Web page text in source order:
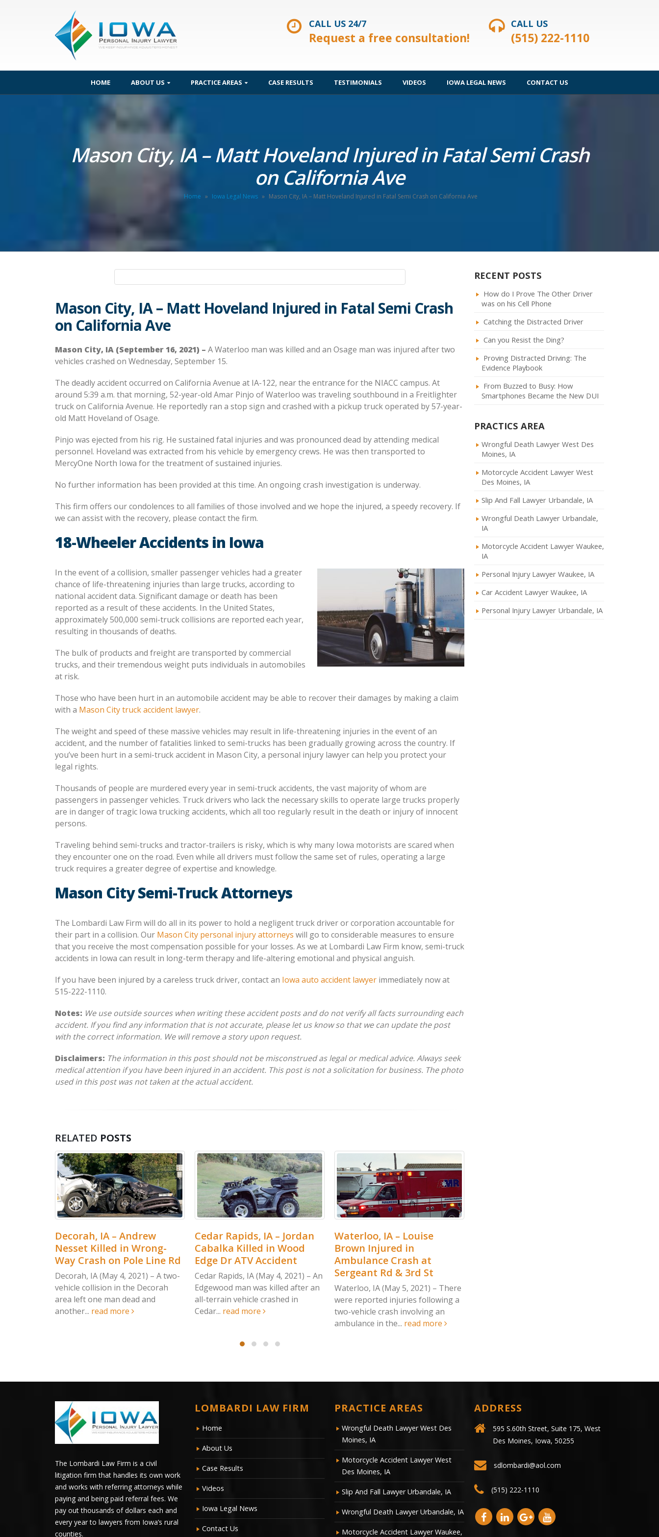
CALL US 24/7
Request a free consultation!
CALL US
(515) 222-1110
HOME ABOUT US PRACTICE AREAS CASE RESULTS TESTIMONIALS VIDEOS IOWA LEGAL NEWS CONTACT US
Mason City, IA – Matt Hoveland Injured in Fatal Semi Crash
on California Ave
Home » Iowa Legal News » Mason City, IA – Matt Hoveland Injured in Fatal Semi Crash on California Ave
Mason City, IA – Matt Hoveland Injured in Fatal Semi Crash
on California Ave
Mason City, IA (September 16, 2021) – A Waterloo man was killed and an Osage man was injured after two
vehicles crashed on Wednesday, September 15.
The deadly accident occurred on California Avenue at IA-122, near the entrance for the NIACC campus. At
around 5:39 a.m. that morning, 52-year-old Amar Pinjo of Waterloo was traveling southbound in a Freitlighter
truck on California Avenue. He reportedly ran a stop sign and crashed with a pickup truck operated by 57-year-
old Matt Hoveland of Osage.
Pinjo was ejected from his rig. He sustained fatal injuries and was pronounced dead by attending medical
personnel. Hoveland was extracted from his vehicle by emergency crews. He was then transported to
MercyOne North Iowa for the treatment of sustained injuries.
No further information has been provided at this time. An ongoing crash investigation is underway.
This firm offers our condolences to all families of those involved and we hope the injured, a speedy recovery. If
we can assist with the recovery, please contact the firm.
18-Wheeler Accidents in Iowa
In the event of a collision, smaller passenger vehicles had a greater
chance of life-threatening injuries than large trucks, according to
national accident data. Significant damage or death has been
reported as a result of these accidents. In the United States,
approximately 500,000 semi-truck collisions are reported each year,
resulting in thousands of deaths.
The bulk of products and freight are transported by commercial
trucks, and their tremendous weight puts individuals in automobiles
at risk.
Those who have been hurt in an automobile accident may be able to recover their damages by making a claim
with a Mason City truck accident lawyer.
The weight and speed of these massive vehicles may result in life-threatening injuries in the event of an
accident, and the number of fatalities linked to semi-trucks has been gradually growing across the country. If
you’ve been hurt in a semi-truck accident in Mason City, a personal injury lawyer can help you protect your
legal rights.
Thousands of people are murdered every year in semi-truck accidents, the vast majority of whom are
passengers in passenger vehicles. Truck drivers who lack the necessary skills to operate large trucks properly
are in danger of tragic Iowa trucking accidents, which all too regularly result in the death or injury of innocent
persons.
Traveling behind semi-trucks and tractor-trailers is risky, which is why many Iowa motorists are scared when
they encounter one on the road. Even while all drivers must follow the same set of rules, operating a large
truck requires a greater degree of expertise and knowledge.
Mason City Semi-Truck Attorneys
The Lombardi Law Firm will do all in its power to hold a negligent truck driver or corporation accountable for
their part in a collision. Our Mason City personal injury attorneys will go to considerable measures to ensure
that you receive the most compensation possible for your losses. As we at Lombardi Law Firm know, semi-truck
accidents in Iowa can result in long-term therapy and life-altering emotional and physical anguish.
If you have been injured by a careless truck driver, contact an Iowa auto accident lawyer immediately now at
515-222-1110.
Notes: We use outside sources when writing these accident posts and do not verify all facts surrounding each
accident. If you find any information that is not accurate, please let us know so that we can update the post
with the correct information. We will remove a story upon request.
Disclaimers: The information in this post should not be misconstrued as legal or medical advice. Always seek
medical attention if you have been injured in an accident. This post is not a solicitation for business. The photo
used in this post was not taken at the actual accident.
RELATED POSTS
IA – Andrew
in Wrong-
on Pole Line Rd
(May 4, 2021) – A two-
in the Decorah
man dead and
Cedar Rapids, IA – Jordan
Cabalka Killed in Wood
Edge Dr ATV Accident
Cedar Rapids, IA (May 4, 2021) – An
Edgewood man was killed after an
all-terrain vehicle crashed in
Cedar...read more
Waterloo, IA – Louise
Brown Injured in
Ambulance Crash at
Sergeant Rd & 3rd St
Waterloo, IA (May 5, 2021) – There
were reported injuries following a
two-vehicle crash involving an
read more
Clarke Co, IA – Jose Murillo-
Rangel Killed in Accident
at Kendall St & 240th Ave
Clarke Co, IA (May 5, 2021) – A car
accident in Clarke County on
Saturday, May 1, left one...
read more
RECENT POSTS
How do I Prove The Other Driver
was on his Cell Phone
Catching the Distracted Driver
Can you Resist the Ding?
Proving Distracted Driving: The
Evidence Playbook
From Buzzed to Busy: How
Smartphones Became the New DUI
PRACTICS AREA
Wrongful Death Lawyer West Des
Moines, IA
Motorcycle Accident Lawyer West
Des Moines, IA
Slip And Fall Lawyer Urbandale, IA
Wrongful Death Lawyer Urbandale,
IA
Motorcycle Accident Lawyer Waukee,
IA
Personal Injury Lawyer Waukee, IA
Car Accident Lawyer Waukee, IA
Personal Injury Lawyer Urbandale, IA
The Lombardi Law Firm is a civil
litigation firm that handles its own work
and works with referring attorneys while
paying and being paid referral fees. We
pay out thousands of dollars each and
every year to lawyers from Iowa’s rural
counties.
LOMBARDI LAW FIRM
Home
About Us
Case Results
Videos
Iowa Legal News
Contact Us
PRACTICE AREAS
Wrongful Death Lawyer West Des
Moines, IA
Motorcycle Accident Lawyer West
Des Moines, IA
Slip And Fall Lawyer Urbandale, IA
Wrongful Death Lawyer Urbandale, IA
Motorcycle Accident Lawyer Waukee,
ADDRESS
595 S.60th Street, Suite 175, West
Des Moines, Iowa, 50255
sdlombardi@aol.com
(515) 222-1110